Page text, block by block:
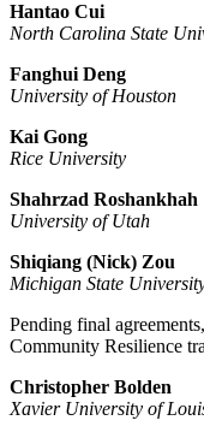
Hantao Cui
North Carolina State
Fanghui Deng
University of Houston
Kai Gong
Rice University
Shahrzad Roshankhah
University of Utah
Shiqiang (Nick) Zou
Michigan State
Pending final
Community Resilience
Christopher Bolden
Xavier University of